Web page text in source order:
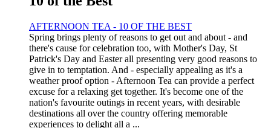
AFTERNOON TEA - 10 OF THE BEST
Spring brings plenty of reasons to get out and about - and
there's cause for celebration too, with Mother's Day, St
Patrick's Day and Easter all presenting very good reasons to
give in to temptation. And - especially appealing as it's a
weather proof option - Afternoon Tea can provide a perfect
excuse for a relaxing get together. It's become one of the
nation's favourite outings in recent years, with desirable
destinations all over the country offering memorable
experiences to delight all a ...